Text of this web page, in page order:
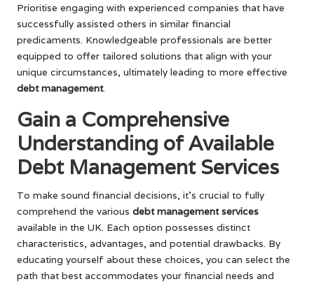
Prioritise engaging with experienced companies that have
successfully assisted others in similar financial
predicaments. Knowledgeable professionals are better
equipped to offer tailored solutions that align with your
unique circumstances, ultimately leading to more effective
debt management.
Gain a Comprehensive
Understanding of Available
Debt Management Services
To make sound financial decisions, it’s crucial to fully
comprehend the various debt management services
available in the UK. Each option possesses distinct
characteristics, advantages, and potential drawbacks. By
educating yourself about these choices, you can select the
path that best accommodates your financial needs and